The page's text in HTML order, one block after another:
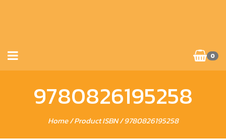
0
9780826195258
Home/ Product ISBN / 9780826195258